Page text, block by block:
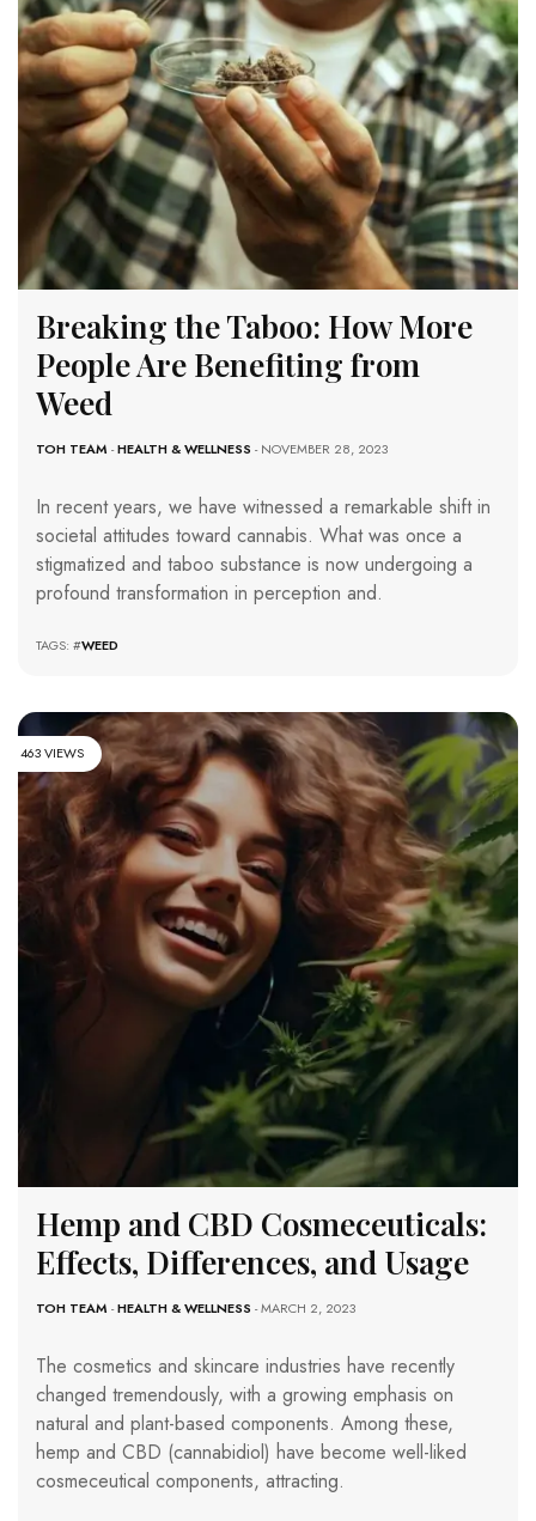
Breaking the Taboo: How More
People Are Benefiting from
Weed
TOH TEAM -HEALTH & WELLNESS - NOVEMBER 28, 2023
In recent years, we have witnessed a remarkable shift in
societal attitudes toward cannabis. What was once a
stigmatized and taboo substance is now undergoing a
profound transformation in perception and.
TAGS: #WEED
463 VIEWS
Hemp and CBD Cosmeceuticals:
Effects, Differences, and Usage
TOH TEAM -HEALTH & WELLNESS - MARCH 2, 2023
The cosmetics and skincare industries have recently
changed tremendously, with a growing emphasis on
natural and plant-based components. Among these,
hemp and CBD (cannabidiol) have become well-liked
cosmeceutical components, attracting.